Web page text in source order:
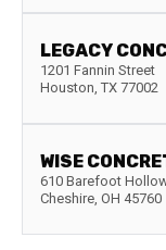
LEGACY
1201 Fannin Street
Houston, TX 77002
WISE
610 Barefoot
Cheshire, OH 45760